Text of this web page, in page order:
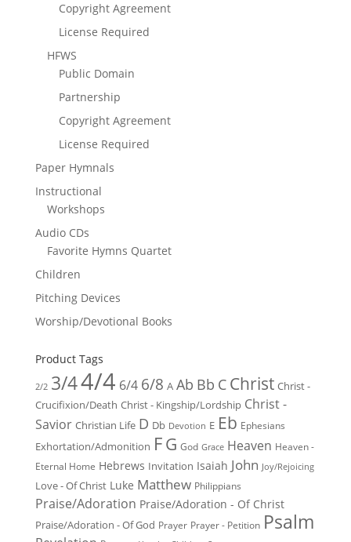
Copyright Agreement
License Required
HFWS
Public Domain
Partnership
Copyright Agreement
License Required
Paper Hymnals
Instructional
Workshops
Audio CDs
Favorite Hymns Quartet
Children
Pitching Devices
Worship/Devotional Books
Product Tags
2/2 3/44/4 6/4 6/8 A Ab Bb C Christ Christ -
Crucifixion/Death Christ - Kingship/Lordship Christ -
Savior Christian Life D Db Devotion E Eb Ephesians
Exhortation/Admonition FG God Grace Heaven Heaven -
Eternal Home Hebrews Invitation Isaiah John Joy/Rejoicing
Love - Of Christ Luke Matthew Philippians
Praise/Adoration Praise/Adoration - Of Christ
Praise/Adoration - Of God Prayer Prayer - Petition Psalm